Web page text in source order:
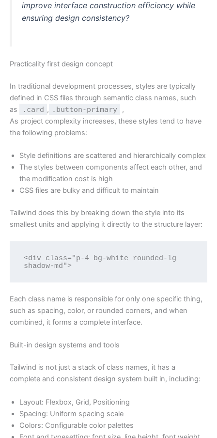
improve interface construction efficiency while
ensuring design consistency?
Practicality first design concept
In traditional development processes, styles are typically
defined in CSS files through semantic class names, such
as
.card , .button-primary
,
As project complexity increases, these styles tend to have
the following problems:
Style definitions are scattered and hierarchically complex
The styles between components affect each other, and
the modification cost is high
CSS files are bulky and difficult to maintain
Tailwind does this by breaking down the style into its
smallest units and applying it directly to the structure layer:
<div class="p-4 bg-white rounded-lg
shadow-md">
Each class name is responsible for only one specific thing,
such as spacing, color, or rounded corners, and when
combined, it forms a complete interface.
Built-in design systems and tools
Tailwind is not just a stack of class names, it has a
complete and consistent design system built in, including:
Layout: Flexbox, Grid, Positioning
Spacing: Uniform spacing scale
Colors: Configurable color palettes